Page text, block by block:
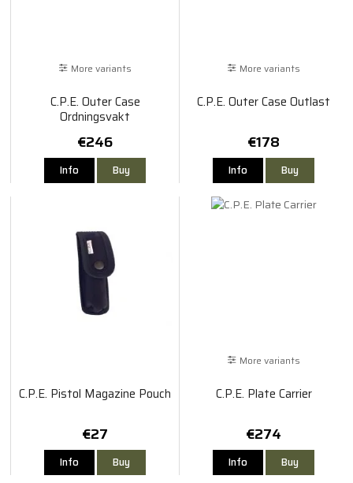
More variants
C.P.E. Outer Case
Ordningsvakt
€246
Info Buy
More variants
C.P.E. Outer Case Outlast
€178
Info Buy
C.P.E. Pistol Magazine Pouch
€27
Info Buy
More variants
C.P.E. Plate Carrier
€274
Info Buy